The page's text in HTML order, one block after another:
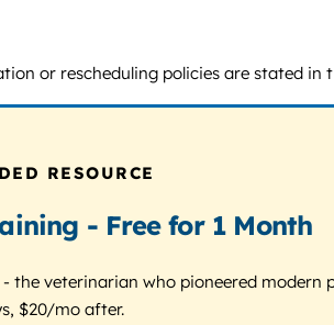
or rescheduling policies are stated in
RESOURCE
- Free for 1 Month
- the veterinarian who pioneered
$20/mo after.